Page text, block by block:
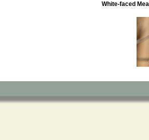
White-faced